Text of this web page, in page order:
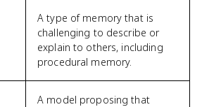
A type of memory that is
challenging to describe or
explain to others, including
procedural memory.
A model proposing that